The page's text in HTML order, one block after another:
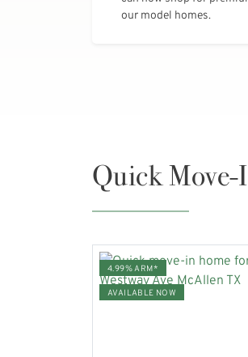
our model homes.
Quick Move-
4.99% ARM*
AVAILABLE NOW